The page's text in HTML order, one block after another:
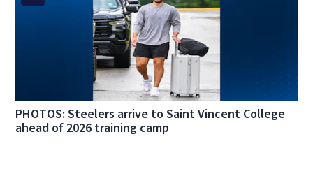
PHOTOS: Steelers arrive to Saint Vincent College
ahead of 2026 training camp